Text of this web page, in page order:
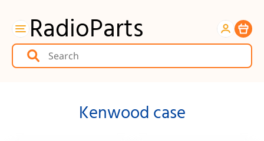
RadioParts Item
Kenwood case